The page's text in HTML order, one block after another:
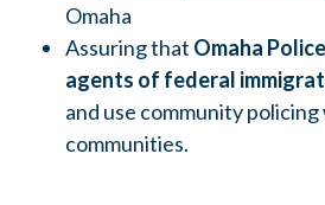
Omaha
Assuring that Omaha
agents of federal
and use community
communities.